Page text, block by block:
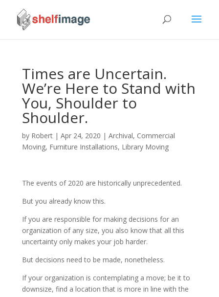
Times are Uncertain.
We’re Here to Stand with
You, Shoulder to
Shoulder.
by Robert| Apr 24, 2020 | Archival, Commercial
Moving, Furniture Installations, Library Moving
The events of 2020 are historically unprecedented.
But you already know this.
If you are responsible for making decisions for an
organization of any size, you also know that all this
uncertainty only makes your job harder.
But decisions need to be made, nonetheless.
If your organization is contemplating a move; be it to
downsize, find a location that is more in line with the